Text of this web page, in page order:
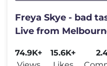
Freya Skye - bad
Live from
74.9K+
15.6K+